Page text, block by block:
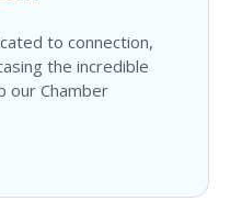
to connection,
the incredible
our Chamber